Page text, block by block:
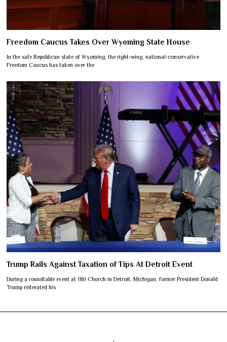
Freedom Caucus Takes Over Wyoming State House
In the safe Republican state of Wyoming, the right-wing, national-conservative
Freedom Caucus has taken over the
Trump Rails Against Taxation of Tips At Detroit Event
During a roundtable event at 180 Church in Detroit, Michigan, former President Donald
Trump reiterated his